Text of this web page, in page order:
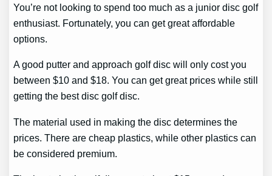
You’re not looking to spend too much as a junior disc golf
enthusiast. Fortunately, you can get great affordable
options.
A good putter and approach golf disc will only cost you
between $10 and $18. You can get great prices while still
getting the best disc golf disc.
The material used in making the disc determines the
prices. There are cheap plastics, while other plastics can
be considered premium.